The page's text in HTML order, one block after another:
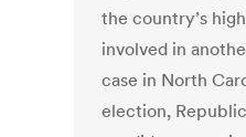
the country’s
involved in
case in North
election,